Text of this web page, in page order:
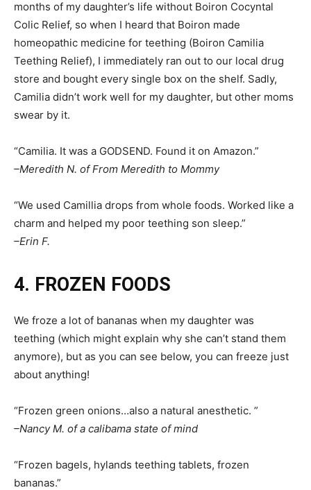
months of my daughter’s life without Boiron Cocyntal
Colic Relief, so when I heard that Boiron made
homeopathic medicine for teething (Boiron Camilia
Teething Relief), I immediately ran out to our local drug
store and bought every single box on the shelf. Sadly,
Camilia didn’t work well for my daughter, but other moms
swear by it.
“Camilia. It was a GODSEND. Found it on Amazon.”
–Meredith N. of From Meredith to Mommy
“We used Camillia drops from whole foods. Worked like a
charm and helped my poor teething son sleep.”
–Erin F.
4. FROZEN FOODS
We froze a lot of bananas when my daughter was
teething (which might explain why she can’t stand them
anymore), but as you can see below, you can freeze just
about anything!
“Frozen green onions…also a natural anesthetic. ”
–Nancy M. of a calibama state of mind
“Frozen bagels, hylands teething tablets, frozen
bananas.”